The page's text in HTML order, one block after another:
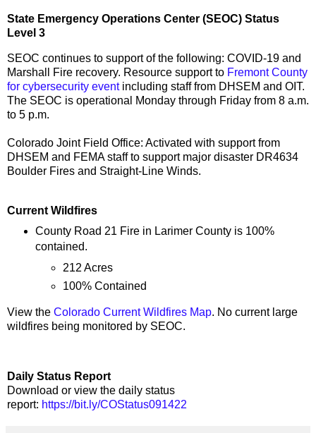
State Emergency Operations Center (SEOC) Status
Level 3
SEOC continues to support of the following: COVID-19 and
Marshall Fire recovery. Resource support to Fremont County
for cybersecurity eventincluding staff from DHSEM and OIT.
The SEOC is operational Monday through Friday from 8 a.m.
to 5 p.m.
Colorado Joint Field Office: Activated with support from
DHSEM and FEMA staff to support major disaster DR4634
Boulder Fires and Straight-Line Winds.
Current Wildfires
County Road 21 Fire in Larimer County is 100%
contained.
212 Acres
100% Contained
View the Colorado Current Wildfires Map. No current large
wildfires being monitored by SEOC.
Daily Status Report
Download or view the daily status
report: https://bit.ly/COStatus091422